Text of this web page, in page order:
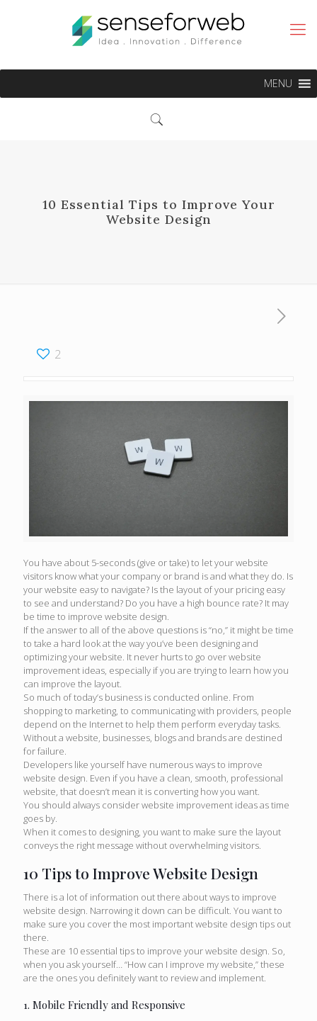
MENU
10 Essential Tips to Improve Your
Website Design
2
You have about 5-seconds (give or take) to let your website
visitors know what your company or brand is and what they do. Is
your website easy to navigate? Is the layout of your pricing easy
to see and understand? Do you have a high bounce rate? It may
be time to improve website design.
If the answer to all of the above questions is “no,” it might be time
to take a hard look at the way you’ve been designing and
optimizing your website. It never hurts to go over website
improvement ideas, especially if you are trying to learn how you
can improve the layout.
So much of today’s business is conducted online. From
shopping to marketing, to communicating with providers, people
depend on the Internet to help them perform everyday tasks.
Without a website, businesses, blogs and brands are destined
for failure.
Developers like yourself have numerous ways to improve
website design. Even if you have a clean, smooth, professional
website, that doesn’t mean it is converting how you want.
You should always consider website improvement ideas as time
goes by.
When it comes to designing, you want to make sure the layout
conveys the right message without overwhelming visitors.
10 Tips to Improve Website Design
There is a lot of information out there about ways to improve
website design. Narrowing it down can be difficult. You want to
make sure you cover the most important website design tips out
there.
These are 10 essential tips to improve your website design. So,
when you ask yourself… “How can I improve my website,” these
are the ones you definitely want to review and implement.
1. Mobile Friendly and Responsive